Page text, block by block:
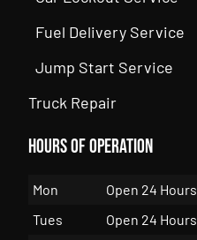
Fuel Delivery Service
Jump Start Service
Truck Repair
Hours of Operation
Mon
Open 24 Hours
Tues
Open 24 Hours